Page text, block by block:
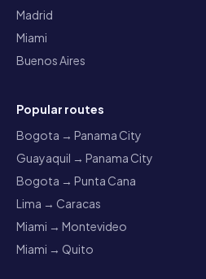
Madrid
Miami
Buenos Aires
Popular routes
Bogota → Panama City
Guayaquil → Panama City
Bogota → Punta Cana
Lima → Caracas
Miami → Montevideo
Miami → Quito